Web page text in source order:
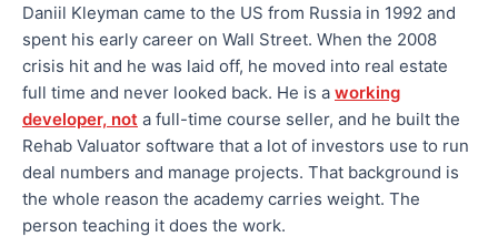
Daniil Kleyman came to the US from Russia in 1992 and
spent his early career on Wall Street. When the 2008
crisis hit and he was laid off, he moved into real estate
full time and never looked back. He is a working
developer, not a full-time course seller, and he built the
Rehab Valuator software that a lot of investors use to run
deal numbers and manage projects. That background is
the whole reason the academy carries weight. The
person teaching it does the work.